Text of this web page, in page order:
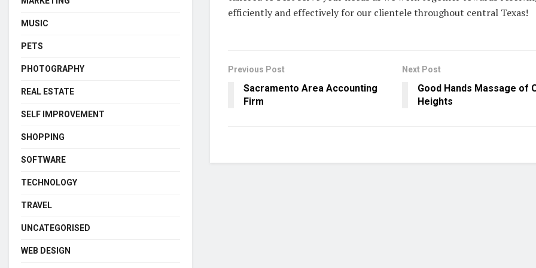
efficiently and effectively for our clientele throughout central Texas!
Previous Post
Sacramento Area Accounting
Firm
Next Post
Good Hands Massage of
Heights
MUSIC
PETS
PHOTOGRAPHY
REAL ESTATE
SELF IMPROVEMENT
SHOPPING
SOFTWARE
TECHNOLOGY
TRAVEL
UNCATEGORISED
WEB DESIGN